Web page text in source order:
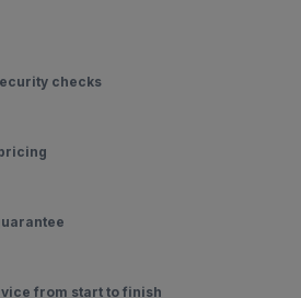
checks
from start to finish